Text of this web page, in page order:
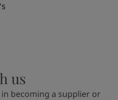
us
becoming a supplier or